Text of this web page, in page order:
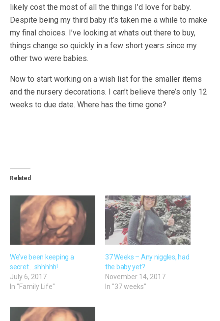
likely cost the most of all the things I’d love for baby.
Despite being my third baby it’s taken me a while to make
my final choices. I’ve looking at whats out there to buy,
things change so quickly in a few short years since my
other two were babies.
Now to start working on a wish list for the smaller items
and the nursery decorations. I can’t believe there’s only 12
weeks to due date. Where has the time gone?
Related
We’ve been keeping a
secret….shhhhh!
July 6, 2017
In "Family Life"
37 Weeks – Any niggles, had
the baby yet?
November 14, 2017
In "37 weeks"